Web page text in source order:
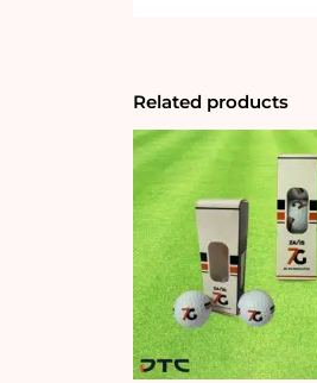
Related products